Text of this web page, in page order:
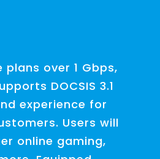
over 1 Gbps,
DOCSIS 3.1
experience for
Users will
online gaming,